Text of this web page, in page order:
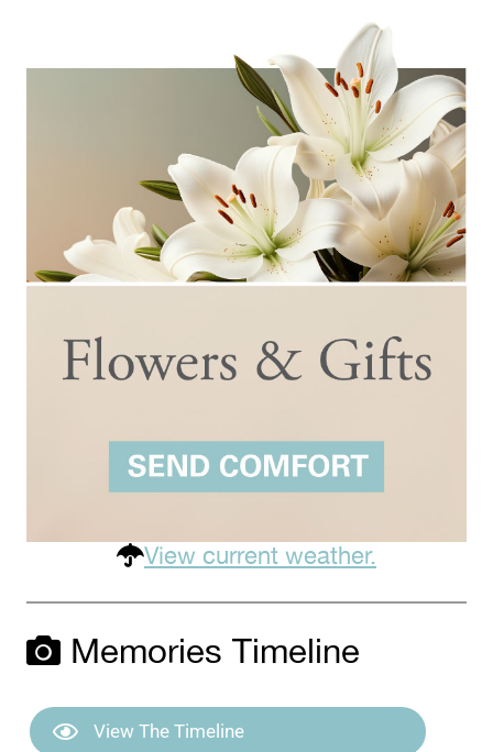
View current weather.
Memories Timeline
View The Timeline